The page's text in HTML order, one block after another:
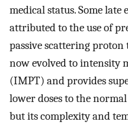
medical status. Some late
attributed to the use of
passive scattering proton
now evolved to intensity
(IMPT) and provides
lower doses to the
but its complexity and